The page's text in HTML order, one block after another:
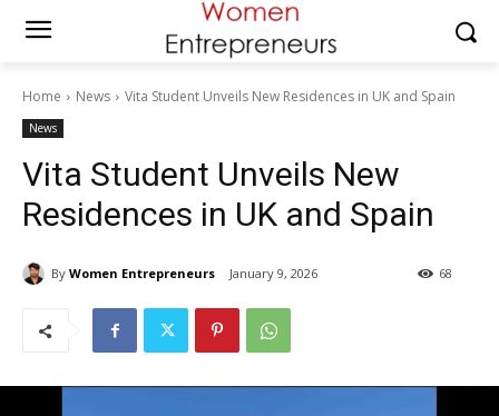
Home News Vita Student Unveils New Residences in UK and Spain
News
Vita Student Unveils New
Residences in UK and Spain
By Women Entrepreneurs January 9, 2026 68